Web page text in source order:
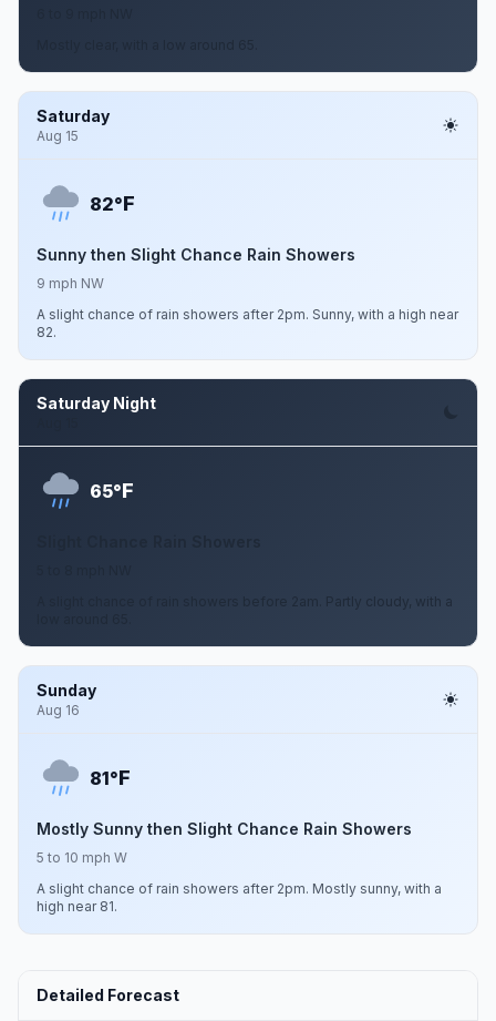
Saturday
Aug 15
82°F
Sunny then Slight Chance Rain Showers
9 mph NW
A slight chance of rain showers after 2pm. Sunny, with a high near
82.
Saturday Night
65°F
A slight chance of rain showers before 2am. Partly cloudy, with a
Sunday
Aug 16
81°F
Mostly Sunny then Slight Chance Rain Showers
5 to 10 mph W
A slight chance of rain showers after 2pm. Mostly sunny, with a
high near 81.
Detailed Forecast